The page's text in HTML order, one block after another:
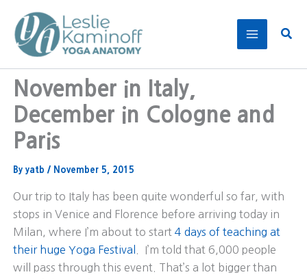
content
November in Italy,
December in Cologne and
Paris
By yatb / November 5, 2015
Our trip to Italy has been quite wonderful so far, with
stops in Venice and Florence before arriving today in
Milan, where I’m about to start 4 days of teaching at
their huge Yoga Festival
. I’m told that 6,000 people
will pass through this event. That’s a lot bigger than